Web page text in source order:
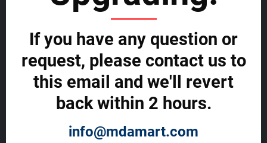
Become Allmday Sales Agent
Become an Allmday Sales Agent and start making money right away
with us.
BECOME A SALES AGENT >>
ALLMDAY PAYMENTS
If you have any question or
request, please contact us to
this email and we'll revert
back within 2 hours.
info@mdamart.com